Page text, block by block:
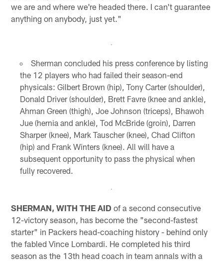
we are and where we're headed there. I can't guarantee
anything on anybody, just yet."
Sherman concluded his press conference by listing
the 12 players who had failed their season-end
physicals: Gilbert Brown (hip), Tony Carter (shoulder),
Donald Driver (shoulder), Brett Favre (knee and ankle),
Ahman Green (thigh), Joe Johnson (triceps), Bhawoh
Jue (hernia and ankle), Tod McBride (groin), Darren
Sharper (knee), Mark Tauscher (knee), Chad Clifton
(hip) and Frank Winters (knee). All will have a
subsequent opportunity to pass the physical when
fully recovered.
SHERMAN, WITH THE AID of a second consecutive
12-victory season, has become the "second-fastest
starter" in Packers head-coaching history - behind only
the fabled Vince Lombardi. He completed his third
season as the 13th head coach in team annals with a